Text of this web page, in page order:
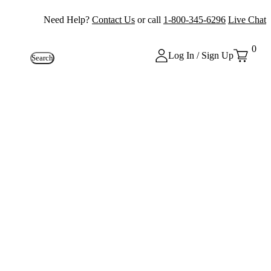
Need Help? Contact Us or call 1-800-345-6296 Live Chat
Search Log In / Sign Up
0